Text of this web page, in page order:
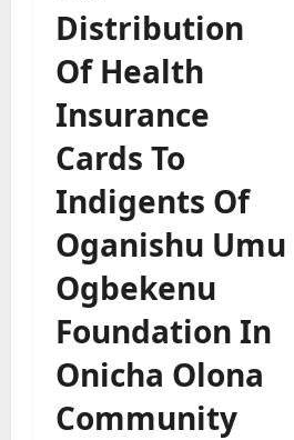
Distribution
Of Health
Insurance
Cards To
Indigents Of
Oganishu Umu
Ogbekenu
Foundation In
Onicha Olona
Community